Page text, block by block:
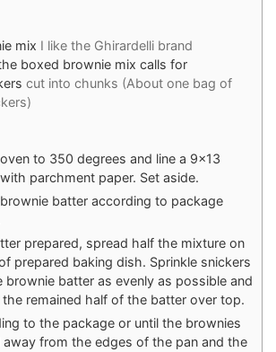
mix I like the Ghirardelli brand
boxed brownie mix calls for
cut into chunks (About one bag of
to 350 degrees and line a 9×13
parchment paper. Set aside.
batter according to package
prepared, spread half the mixture on
prepared baking dish. Sprinkle snickers
brownie batter as evenly as possible and
remained half of the batter over top.
to the package or until the brownies
away from the edges of the pan and the